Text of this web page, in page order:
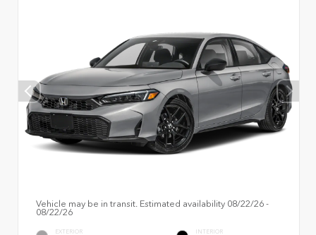
Vehicle may be in transit. Estimated availability 08/22/26 -
08/22/26
EXTERIOR INTERIOR